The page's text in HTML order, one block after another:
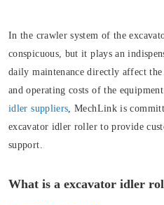
In the crawler system of the
conspicuous, but it plays an
daily maintenance directly affect
and operating costs of the
idler suppliers, MechLink is
excavator idler roller to provide
support.
What is a excavator idler